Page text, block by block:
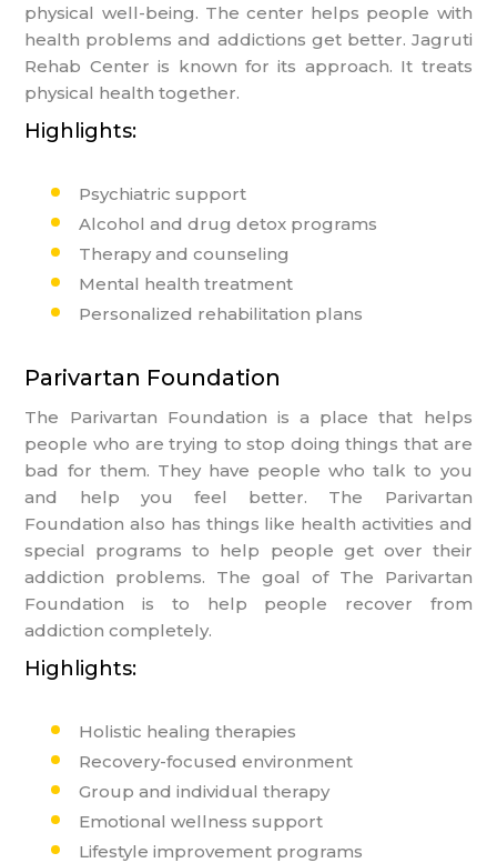
physical well-being. The center helps people with
health problems and addictions get better. Jagruti
Rehab Center is known for its approach. It treats
physical health together.
Highlights:
Psychiatric support
Alcohol and drug detox programs
Therapy and counseling
Mental health treatment
Personalized rehabilitation plans
Parivartan Foundation
The Parivartan Foundation is a place that helps
people who are trying to stop doing things that are
bad for them. They have people who talk to you
and help you feel better. The Parivartan
Foundation also has things like health activities and
special programs to help people get over their
addiction problems. The goal of The Parivartan
Foundation is to help people recover from
addiction completely.
Highlights:
Holistic healing therapies
Recovery-focused environment
Group and individual therapy
Emotional wellness support
Lifestyle improvement programs